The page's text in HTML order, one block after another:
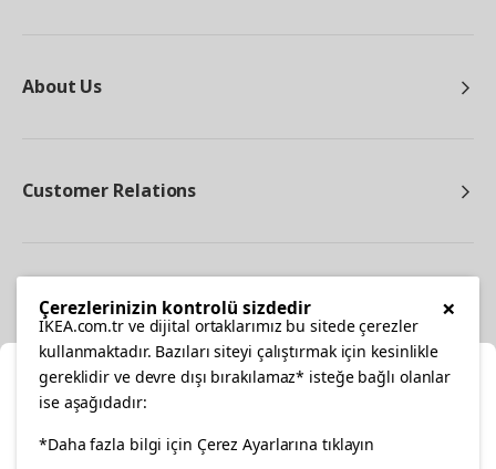
About Us
Customer Relations
facebooktwitterinstagrampinterestyoutube
Select Location
×
Çerezlerinizin kontrolü sizdedir
IKEA.com.tr ve dijital ortaklarımız bu sitede çerezler
kullanmaktadır. Bazıları siteyi çalıştırmak için kesinlikle
gereklidir ve devre dışı bırakılamaz* isteğe bağlı olanlar
ise aşağıdadır:
*Daha fazla bilgi için Çerez Ayarlarına tıklayın